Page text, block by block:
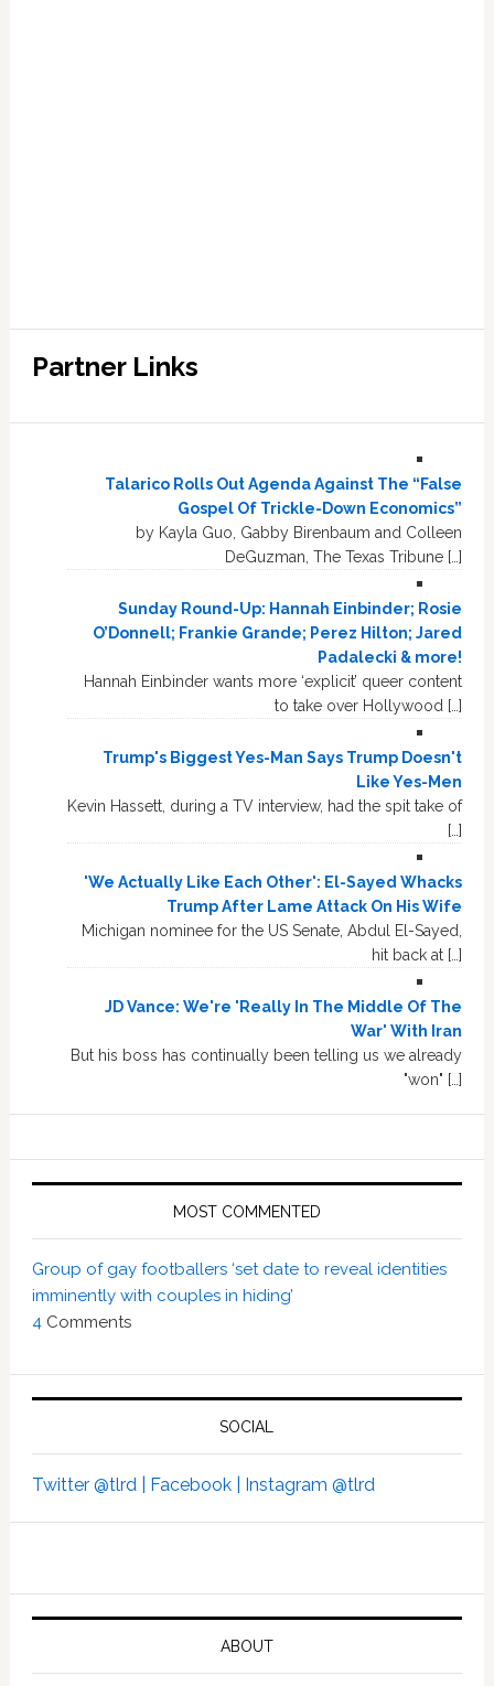
Partner Links
Talarico Rolls Out Agenda Against The “False
Gospel Of Trickle-Down Economics”
by Kayla Guo, Gabby Birenbaum and Colleen
DeGuzman, The Texas Tribune […]
Sunday Round-Up: Hannah Einbinder; Rosie
O’Donnell; Frankie Grande; Perez Hilton; Jared
Padalecki & more!
Hannah Einbinder wants more ‘explicit’ queer content
to take over Hollywood […]
Trump's Biggest Yes-Man Says Trump Doesn't
Like Yes-Men
Kevin Hassett, during a TV interview, had the spit take of
[…]
'We Actually Like Each Other': El-Sayed Whacks
Trump After Lame Attack On His Wife
Michigan nominee for the US Senate, Abdul El-Sayed,
hit back at […]
JD Vance: We're 'Really In The Middle Of The
War' With Iran
But his boss has continually been telling us we already
"won" […]
MOST COMMENTED
Group of gay footballers ‘set date to reveal identities
imminently with couples in hiding’
4 Comments
SOCIAL
Twitter @tlrd | Facebook | Instagram @tlrd
ABOUT